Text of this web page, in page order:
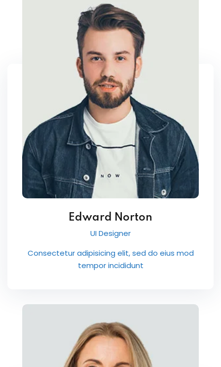
Edward Norton
UI Designer
Consectetur adipisicing elit, sed do eius mod
tempor incididunt